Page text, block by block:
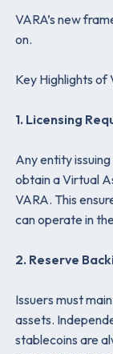
VARA’s new
on.
Key Highlights of
1. Licensing
Any entity
obtain a Virtual
VARA. This
can operate in
2. Reserve
Issuers must
assets.
stablecoins are